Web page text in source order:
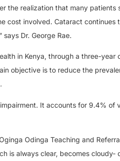
the realization that many patients
cost involved. Cataract continues
Dr. George Rae.
in Kenya, through a three-
objective is to reduce the
It accounts for 9.4% of
Odinga Teaching and
is always clear, becomes cloudy-